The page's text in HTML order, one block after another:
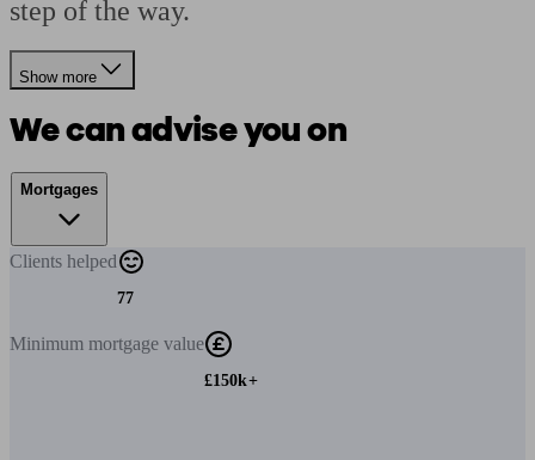
step of the way.
Show more
We can advise you on
Mortgages
Clients helped
77
Minimum mortgage value
£150k+